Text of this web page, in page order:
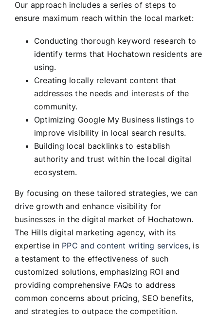
Our approach includes a series of steps to
ensure maximum reach within the local market:
Conducting thorough keyword research to
identify terms that Hochatown residents are
using.
Creating locally relevant content that
addresses the needs and interests of the
community.
Optimizing Google My Business listings to
improve visibility in local search results.
Building local backlinks to establish
authority and trust within the local digital
ecosystem.
By focusing on these tailored strategies, we can
drive growth and enhance visibility for
businesses in the digital market of Hochatown.
The Hills digital marketing agency, with its
expertise in PPC and content writing services, is
a testament to the effectiveness of such
customized solutions, emphasizing ROI and
providing comprehensive FAQs to address
common concerns about pricing, SEO benefits,
and strategies to outpace the competition.